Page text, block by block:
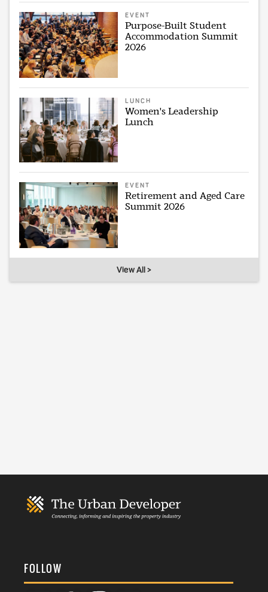
EVENT
Purpose-Built Student
Accommodation Summit
2026
LUNCH
Women's Leadership
Lunch
EVENT
Retirement and Aged Care
Summit 2026
View All >
FOLLOW